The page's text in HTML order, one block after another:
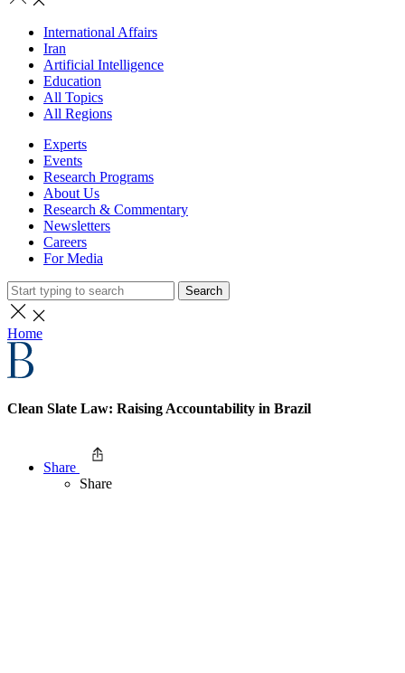
International Affairs
Iran
Artificial Intelligence
Education
All Topics
All Regions
Experts
Events
Research Programs
About Us
Research & Commentary
Newsletters
Careers
For Media
Search
Home
Clean Slate Law: Raising Accountability in Brazil
Share
Share